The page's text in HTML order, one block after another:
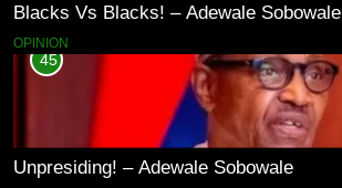
Blacks Vs Blacks! – Adewale Sobowale
OPINION
45
Unpresiding! – Adewale Sobowale